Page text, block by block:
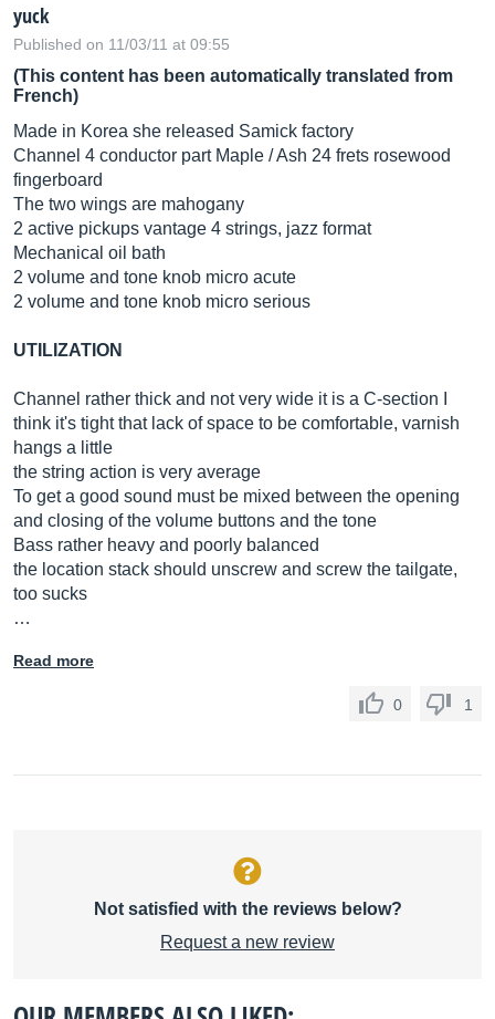
yuck
Published on 11/03/11 at 09:55
(This content has been automatically translated from
French)
Made in Korea she released Samick factory
Channel 4 conductor part Maple / Ash 24 frets rosewood
fingerboard
The two wings are mahogany
2 active pickups vantage 4 strings, jazz format
Mechanical oil bath
2 volume and tone knob micro acute
2 volume and tone knob micro serious
UTILIZATION
Channel rather thick and not very wide it is a C-section I
think it's tight that lack of space to be comfortable, varnish
hangs a little
the string action is very average
To get a good sound must be mixed between the opening
and closing of the volume buttons and the tone
Bass rather heavy and poorly balanced
the location stack should unscrew and screw the tailgate,
too sucks
…
Read more
0 1
Not satisfied with the reviews below?
Request a new review